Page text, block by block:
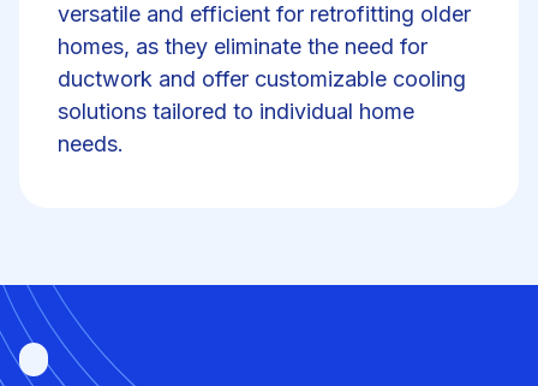
versatile and efficient for retrofitting older
homes, as they eliminate the need for
ductwork and offer customizable cooling
solutions tailored to individual home
needs.